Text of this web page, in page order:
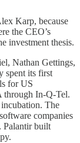
Karp, because
the CEO’s
investment thesis.
Nathan Gettings,
spent its first
for US
through In-Q-Tel.
The
companies
Palantir built